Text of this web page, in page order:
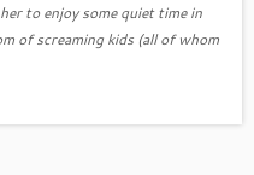
to enjoy some quiet time in
of screaming kids (all of whom